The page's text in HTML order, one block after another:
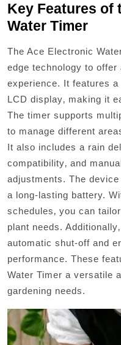
Key Features of
Water Timer
The Ace Electronic
edge technology to
experience. It features
LCD display‚ making it
The timer supports
to manage different
It also includes a rain
compatibility‚ and
adjustments. The
a long-lasting battery.
schedules‚ you can
plant needs.
automatic shut-off and
performance. These
Water Timer a versatile
gardening needs.